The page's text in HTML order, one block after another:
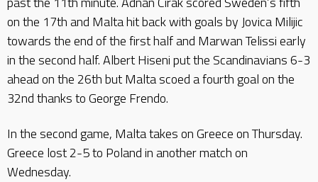
on the 17th and Malta hit back with goals by Jovica Milijic
towards the end of the first half and Marwan Telissi early
in the second half. Albert Hiseni put the Scandinavians 6-3
ahead on the 26th but Malta scoed a fourth goal on the
32nd thanks to George Frendo.
In the second game, Malta takes on Greece on Thursday.
Greece lost 2-5 to Poland in another match on
Wednesday.